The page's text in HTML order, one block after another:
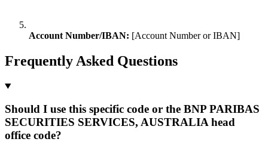
Account Number/IBAN: [Account Number or IBAN]
Frequently Asked Questions
Should I use this specific code or the BNP PARIBAS
SECURITIES SERVICES, AUSTRALIA head
office code?